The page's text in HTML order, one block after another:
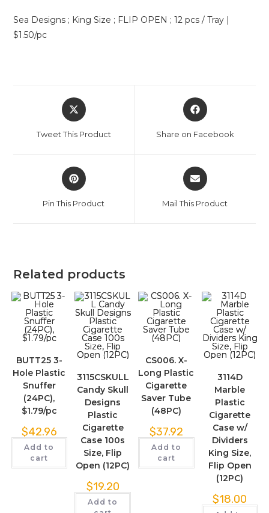
Sea Designs ; King Size ; FLIP OPEN ; 12 pcs / Tray |
$1.50/pc
Tweet This Product Share on Facebook
Pin This Product Mail This Product
Related products
BUTT25 3-
Hole Plastic
Snuffer
(24PC),
$1.79/pc
$42.96
Add to
cart
3115CSKULL
Candy Skull
Designs
Plastic
Cigarette
Case 100s
Size, Flip
Open (12PC)
$19.20
Add to
CS006. X-
Long Plastic
Cigarette
Saver Tube
(48PC)
$37.92
Add to
cart
3114D
Marble
Plastic
Cigarette
Case w/
Dividers
King Size,
Flip Open
(12PC)
$18.00